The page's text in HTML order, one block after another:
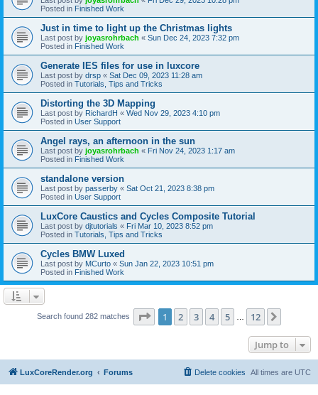
Posted in Finished Work
Just in time to light up the Christmas lights
Last post by joyasrohrbach « Sun Dec 24, 2023 7:32 pm
Posted in Finished Work
Generate IES files for use in luxcore
Last post by drsp « Sat Dec 09, 2023 11:28 am
Posted in Tutorials, Tips and Tricks
Distorting the 3D Mapping
Last post by RichardH « Wed Nov 29, 2023 4:10 pm
Posted in User Support
Angel rays, an afternoon in the sun
Last post by joyasrohrbach « Fri Nov 24, 2023 1:17 am
Posted in Finished Work
standalone version
Last post by passerby « Sat Oct 21, 2023 8:38 pm
Posted in User Support
LuxCore Caustics and Cycles Composite Tutorial
Last post by djtutorials « Fri Mar 10, 2023 8:52 pm
Posted in Tutorials, Tips and Tricks
Cycles BMW Luxed
Last post by MCurto « Sun Jan 22, 2023 10:51 pm
Posted in Finished Work
Search found 282 matches Page 1of 12
1 2 3 4 5 12
Jump to
LuxCoreRender.org Forums All times are UTC
Delete cookies